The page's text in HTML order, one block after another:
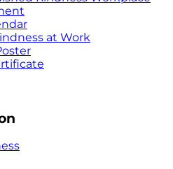
at Work